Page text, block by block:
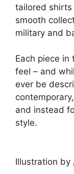
tailored
smooth
military and
Each piece
feel – and
ever be
and instead
style.
Illustration by